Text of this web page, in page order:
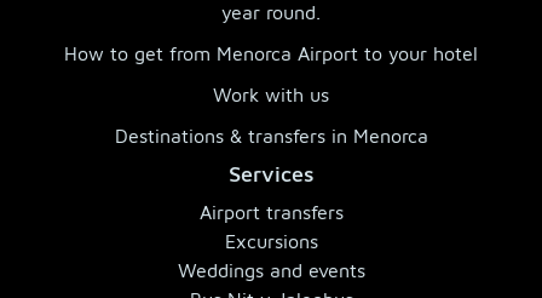
year round.
How to get from Menorca Airport to your hotel
Work with us
Destinations & transfers in Menorca
Services
Airport transfers
Excursions
Weddings and events